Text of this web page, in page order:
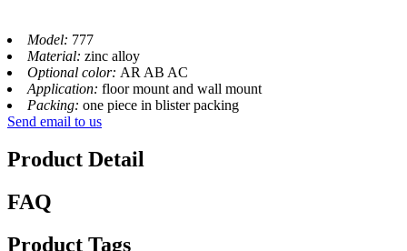
Model: 777
Material: zinc alloy
Optional color: AR AB AC
Application: floor mount and wall mount
Packing: one piece in blister packing
Send email to us
Product Detail
FAQ
Product Tags